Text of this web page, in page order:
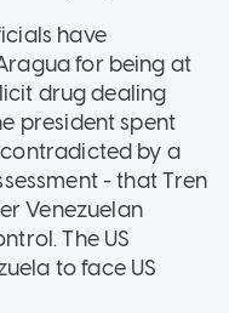
have
for being at
drug dealing
president spent
by a
- that Tren
Venezuelan
The US
to face US